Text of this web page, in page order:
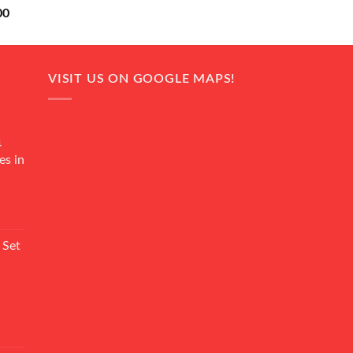
Current
is:
in
VISIT US ON GOOGLE MAPS!